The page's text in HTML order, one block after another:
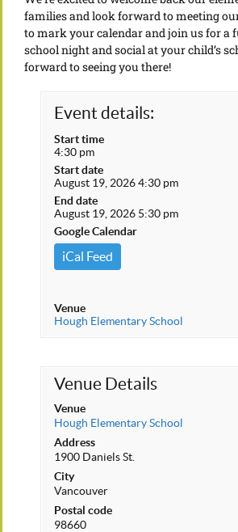
families and look forward to meeting
to mark your calendar and join us for a
school night and social at your child’s
forward to seeing you there!
Event details:
Start time
4:30 pm
Start date
August 19, 2026 4:30 pm
End date
August 19, 2026 5:30 pm
Google Calendar
iCal Feed
Venue
Hough Elementary School
Venue Details
Venue
Hough Elementary School
Address
1900 Daniels St.
City
Vancouver
Postal code
98660